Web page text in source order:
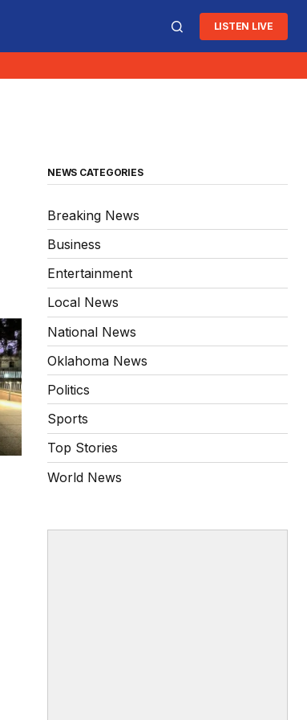
LISTEN LIVE
NEWS CATEGORIES
Breaking News
Business
Entertainment
Local News
National News
Oklahoma News
Politics
Sports
Top Stories
World News